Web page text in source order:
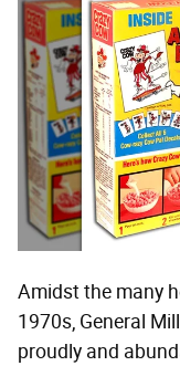
Amidst the many
1970s, General
proudly and